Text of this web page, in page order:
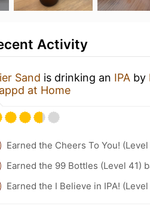
Activity
Sand is drinking an IPA by
at Home
Earned the Cheers To You!
Earned the 99 Bottles (Level 41)
Earned the I Believe in IPA!